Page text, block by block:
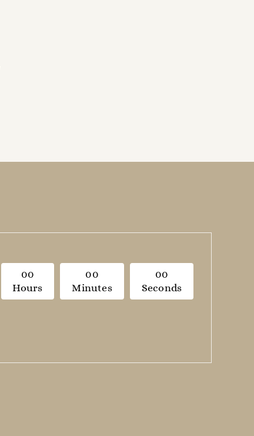
00
Hours
00
Minutes
00
Seconds